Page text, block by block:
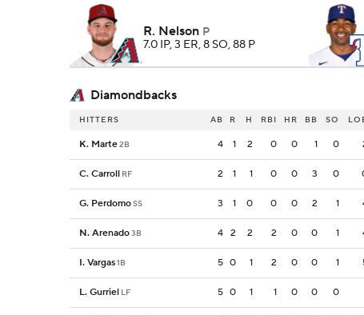
R. Nelson P
7.0 IP, 3 ER, 8 SO, 88 P
Diamondbacks
HITTERS AB R H RBI HR BB SO
K. Marte2B 4 1 2 0 0 1 0
C. Carroll RF 2 1 1 0 0 3 0
G. PerdomoSS 3 1 0 0 0 2 1
N. Arenado3B 4 2 2 2 0 0 1
I. Vargas1B 5 0 1 2 0 0 1
L. Gurriel LF 5 0 1 1 0 0 0